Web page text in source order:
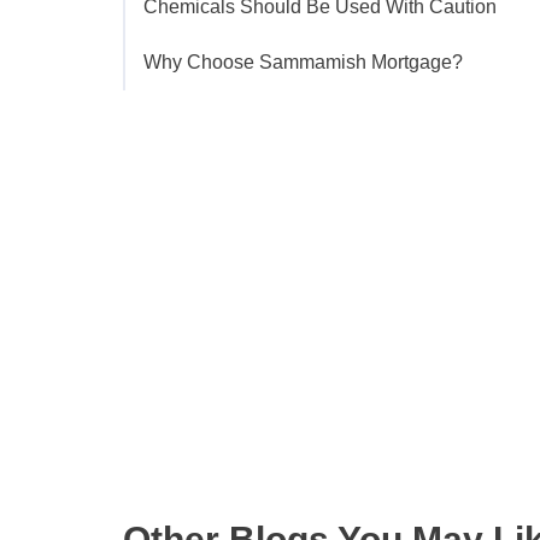
Chemicals Should Be Used With Caution
Why Choose Sammamish Mortgage?